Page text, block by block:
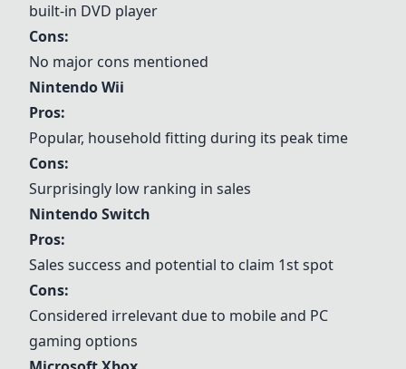
built-in DVD player
Cons:
No major cons mentioned
Nintendo Wii
Pros:
Popular, household fitting during its peak time
Cons:
Surprisingly low ranking in sales
Nintendo Switch
Pros:
Sales success and potential to claim 1st spot
Cons:
Considered irrelevant due to mobile and PC
gaming options